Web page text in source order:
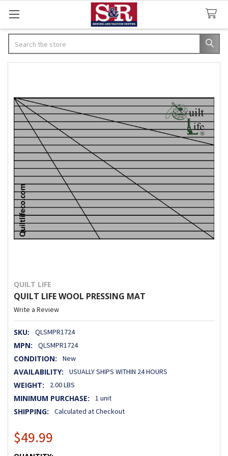
QUILT LIFE
QUILT LIFE WOOL PRESSING MAT
Write a Review
SKU: QLSMPR1724
MPN: QLSMPR1724
CONDITION: New
AVAILABILITY: USUALLY SHIPS WITHIN 24 HOURS
WEIGHT: 2.00 LBS
MINIMUM PURCHASE: 1 unit
SHIPPING: Calculated at Checkout
$49.99